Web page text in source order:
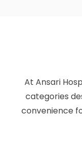
At Ansari
categories
convenience